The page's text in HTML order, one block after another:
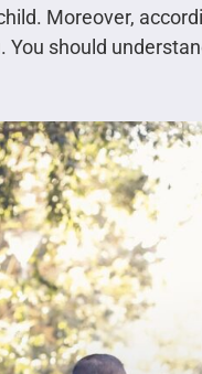
Moreover,
You should